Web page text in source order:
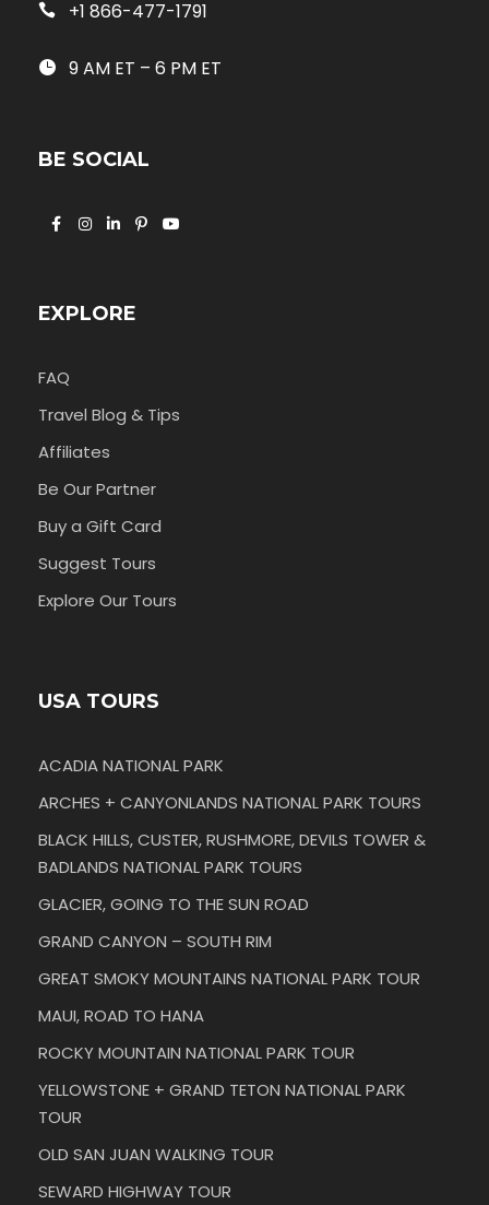
+1 866-477-1791
9 AM ET – 6 PM ET
BE SOCIAL
EXPLORE
FAQ
Travel Blog & Tips
Affiliates
Be Our Partner
Buy a Gift Card
Suggest Tours
Explore Our Tours
USA TOURS
ACADIA NATIONAL PARK
ARCHES + CANYONLANDS NATIONAL PARK TOURS
BLACK HILLS, CUSTER, RUSHMORE, DEVILS TOWER &
BADLANDS NATIONAL PARK TOURS
GLACIER, GOING TO THE SUN ROAD
GRAND CANYON – SOUTH RIM
GREAT SMOKY MOUNTAINS NATIONAL PARK TOUR
MAUI, ROAD TO HANA
ROCKY MOUNTAIN NATIONAL PARK TOUR
YELLOWSTONE + GRAND TETON NATIONAL PARK
TOUR
OLD SAN JUAN WALKING TOUR
SEWARD HIGHWAY TOUR